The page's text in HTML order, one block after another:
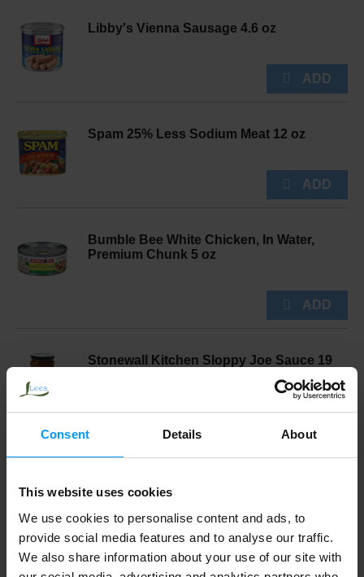
Consent Details About
This website uses cookies
We use cookies to personalise content and ads, to
provide social media features and to analyse our traffic.
We also share information about your use of our site with
Libby's Vienna Sausage 4.6 oz
Spam 25% Less Sodium Meat 12 oz
Bumble Bee White Chicken, In Water,
Premium Chunk 5 oz
Stonewall Kitchen Sloppy Joe Sauce 19
Traditional 14.5 oz
Swanson® Chicken A La King 10.500 oz